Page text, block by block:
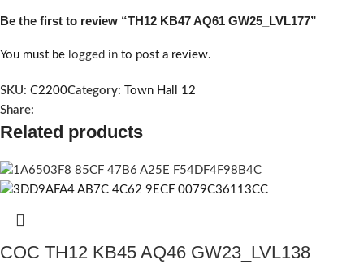
Be the first to review “TH12 KB47 AQ61 GW25_LVL177”
You must be logged in to post a review.
SKU: C2200Category:
Town Hall 12
Share:
Related products
COC TH12 KB45 AQ46 GW23_LVL138